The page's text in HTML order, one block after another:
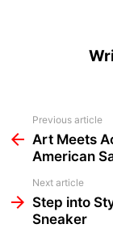
more
Previous article
Art Meets
American
Next article
Step into
Sneaker